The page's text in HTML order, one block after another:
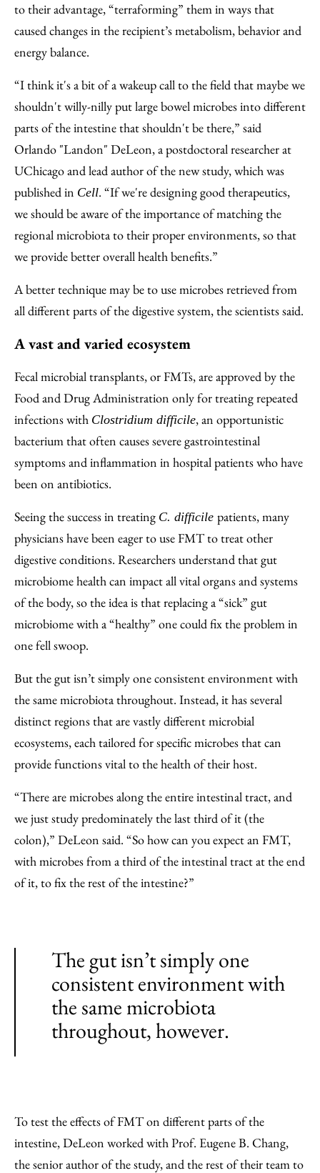
to their advantage, “terraforming” them in ways that
caused changes in the recipient’s metabolism, behavior and
energy balance.
“I think it's a bit of a wakeup call to the field that maybe we
shouldn't willy-nilly put large bowel microbes into different
parts of the intestine that shouldn't be there,” said
Orlando "Landon" DeLeon, a postdoctoral researcher at
UChicago and lead author of the new study, which was
published in Cell. “If we're designing good therapeutics,
we should be aware of the importance of matching the
regional microbiota to their proper environments, so that
we provide better overall health benefits.”
A better technique may be to use microbes retrieved from
all different parts of the digestive system, the scientists said.
A vast and varied ecosystem
Fecal microbial transplants, or FMTs, are approved by the
Food and Drug Administration only for treating repeated
infections with Clostridium difficile, an opportunistic
bacterium that often causes severe gastrointestinal
symptoms and inflammation in hospital patients who have
been on antibiotics.
Seeing the success in treating C. difficile patients, many
physicians have been eager to use FMT to treat other
digestive conditions. Researchers understand that gut
microbiome health can impact all vital organs and systems
of the body, so the idea is that replacing a “sick” gut
microbiome with a “healthy” one could fix the problem in
one fell swoop.
But the gut isn’t simply one consistent environment with
the same microbiota throughout. Instead, it has several
distinct regions that are vastly different microbial
ecosystems, each tailored for specific microbes that can
provide functions vital to the health of their host.
“There are microbes along the entire intestinal tract, and
we just study predominately the last third of it (the
colon),” DeLeon said. “So how can you expect an FMT,
with microbes from a third of the intestinal tract at the end
of it, to fix the rest of the intestine?”
The gut isn’t simply one
consistent environment with
the same microbiota
throughout, however.
To test the effects of FMT on different parts of the
intestine, DeLeon worked with Prof. Eugene B. Chang,
the senior author of the study, and the rest of their team to